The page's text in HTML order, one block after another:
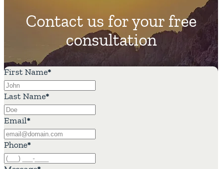
Contact us for your free
consultation
First Name*
Last Name*
Email*
Phone*